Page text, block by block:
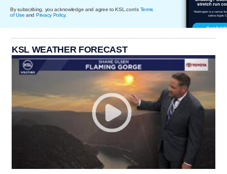
By subscribing, you acknowledge and agree to KSL.com's Terms
of Use and Privacy Policy.
KSL WEATHER FORECAST